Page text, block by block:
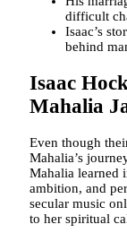
difficult
Isaac’s
behind
Isaac
Mahalia
Even though
Mahalia’s
Mahalia learned
ambition, and
secular music
to her spiritual